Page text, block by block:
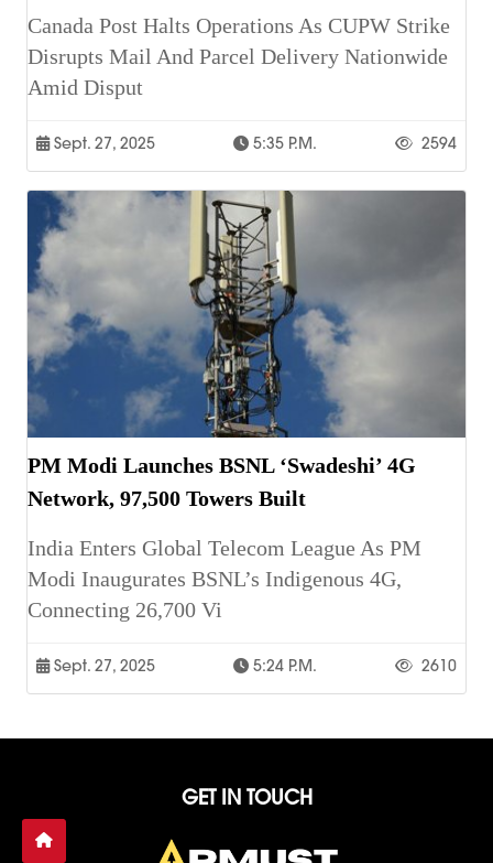
Canada Post Halts Operations As CUPW Strike
Disrupts Mail And Parcel Delivery Nationwide
Amid Disput
Sept. 27, 2025 5:35 P.m. 2594
PM Modi Launches BSNL ‘Swadeshi’ 4G
Network, 97,500 Towers Built
India Enters Global Telecom League As PM
Modi Inaugurates BSNL’s Indigenous 4G,
Connecting 26,700 Vi
Sept. 27, 2025 5:24 P.m. 2610
GET IN TOUCH